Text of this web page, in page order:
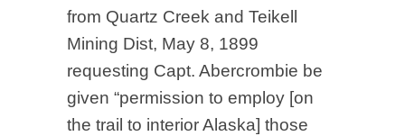
from Quartz Creek and Teikell
Mining Dist, May 8, 1899
requesting Capt. Abercrombie be
given “permission to employ [on
the trail to interior Alaska] those